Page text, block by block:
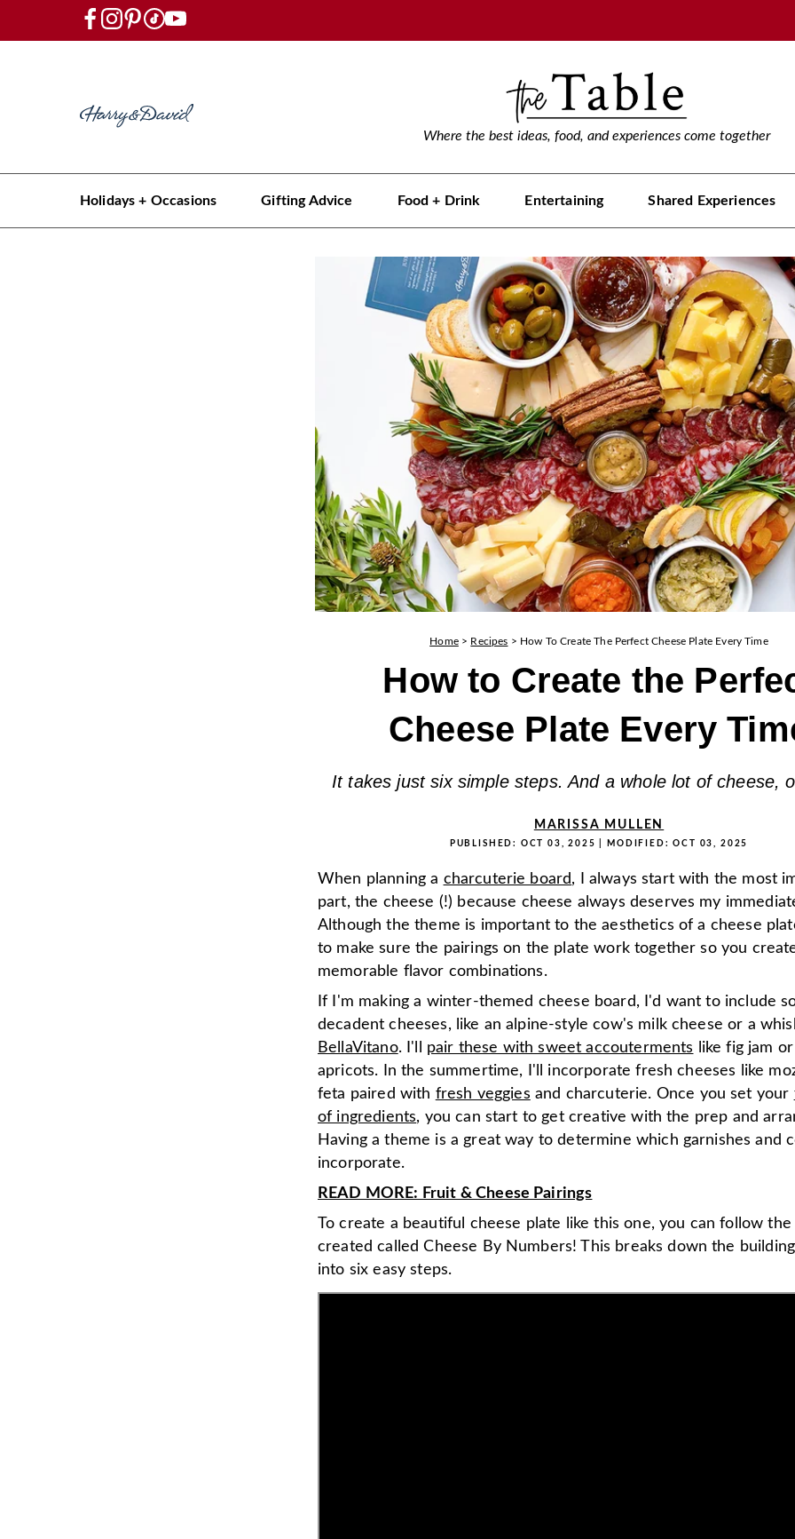
Where the best ideas, food, and experiences come together
Holidays + Occasions Gifting Advice Food + Drink Entertaining Shared Experiences
Home > Recipes > How To Create The Perfect Cheese Plate Every Time
How to Create the
Cheese Plate Every
It takes just six simple steps. And a whole lot of cheese,
MARISSA MULLEN
PUBLISHED: OCT 03, 2025 | MODIFIED:OCT 03, 2025
When planning a charcuterie board, I always start with the most
part, the cheese (!) because cheese always deserves my
Although the theme is important to the aesthetics of a cheese
to make sure the pairings on the plate work together so you
memorable flavor combinations.
If I'm making a winter-themed cheese board, I'd want to include
decadent cheeses, like an alpine-style cow's milk cheese or a
BellaVitano. I'll pair these with sweet accouterments like fig jam
apricots. In the summertime, I'll incorporate fresh cheeses like
feta paired with fresh veggies and charcuterie. Once you set your
of ingredients, you can start to get creative with the prep and
Having a theme is a great way to determine which garnishes and
incorporate.
READ MORE: Fruit & Cheese Pairings
To create a beautiful cheese plate like this one, you can follow
created called Cheese By Numbers! This breaks down the
into six easy steps.